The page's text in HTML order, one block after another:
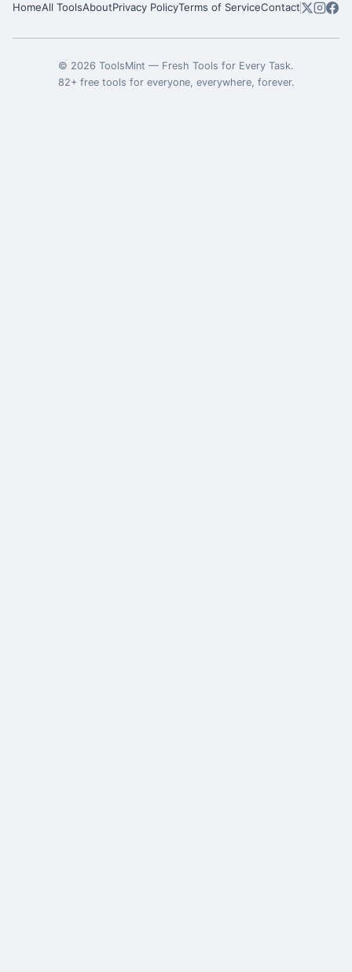
HomeAll ToolsAboutPrivacy PolicyTerms of ServiceContact
© 2026 ToolsMint — Fresh Tools for Every Task.
82+ free tools for everyone, everywhere, forever.